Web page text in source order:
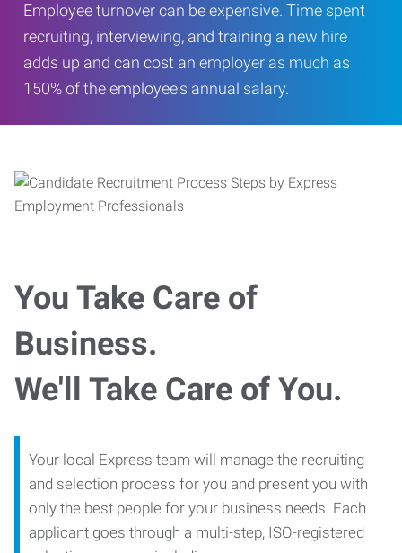
Employee turnover can be expensive. Time spent
recruiting, interviewing, and training a new hire
adds up and can cost an employer as much as
150% of the employee's annual salary.
You Take Care of
Business.
We'll Take Care of You.
Your local Express team will manage the recruiting
and selection process for you and present you with
only the best people for your business needs. Each
applicant goes through a multi-step, ISO-registered